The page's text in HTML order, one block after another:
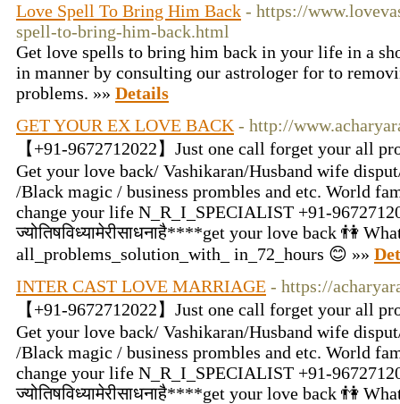
Love Spell To Bring Him Back - https://
spell-to-bring-him-back.html
Get love spells to bring him back in your life in a
in manner by consulting our astrologer for to
problems. »» Details
GET YOUR EX LOVE BACK - http://
【+91-9672712022】Just one call forget your all
Get your love back/ Vashikaran/Husband wife
/Black magic / business prombles and etc. World
change your life N_R_I_SPECIALIST +91-
ज्योतिषविध्यामेरीसाधनाहै****get your love back 👫
all_problems_solution_with_ in_72_hours 😊 »»
INTER CAST LOVE MARRIAGE - https://
【+91-9672712022】Just one call forget your all
Get your love back/ Vashikaran/Husband wife
/Black magic / business prombles and etc. World
change your life N_R_I_SPECIALIST +91-
ज्योतिषविध्यामेरीसाधनाहै****get your love back 👫